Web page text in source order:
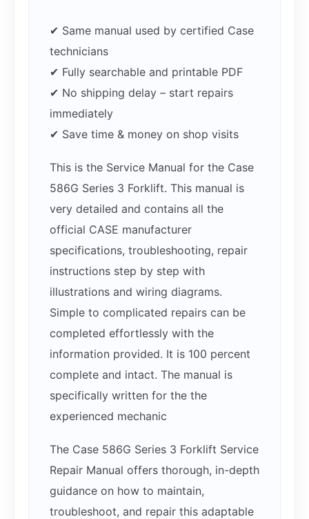
✔ Same manual used by certified Case
technicians
✔ Fully searchable and printable PDF
✔ No shipping delay – start repairs
immediately
✔ Save time & money on shop visits
This is the Service Manual for the Case
586G Series 3 Forklift. This manual is
very detailed and contains all the
official CASE manufacturer
specifications, troubleshooting, repair
instructions step by step with
illustrations and wiring diagrams.
Simple to complicated repairs can be
completed effortlessly with the
information provided. It is 100 percent
complete and intact. The manual is
specifically written for the the
experienced mechanic
The Case 586G Series 3 Forklift Service
Repair Manual offers thorough, in-depth
guidance on how to maintain,
troubleshoot, and repair this adaptable